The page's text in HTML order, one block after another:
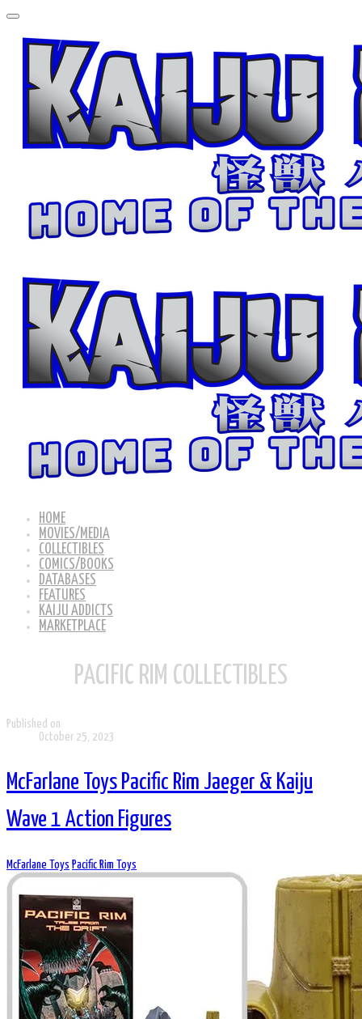
HOME
MOVIES/MEDIA
COLLECTIBLES
COMICS/BOOKS
DATABASES
FEATURES
KAIJU ADDICTS
MARKETPLACE
PACIFIC RIM COLLECTIBLES
Published on
October 25, 2023
McFarlane Toys Pacific Rim Jaeger & Kaiju
Wave 1 Action Figures
McFarlane Toys Pacific Rim Toys